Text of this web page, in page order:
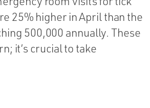
25% higher in April than the
500,000 annually. These
it’s crucial to take